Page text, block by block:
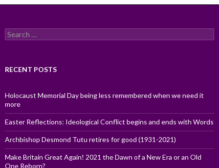
Search
for:
RECENT POSTS
Holocaust Memorial Day being less remembered when we need it
more
Easter Reflections: Ideological Conflict begins and ends with Words
Archbishop Desmond Tutu retires for good (1931-2021)
Make Britain Great Again! 2021 the Dawn of a New Era or an Old
One Reborn?